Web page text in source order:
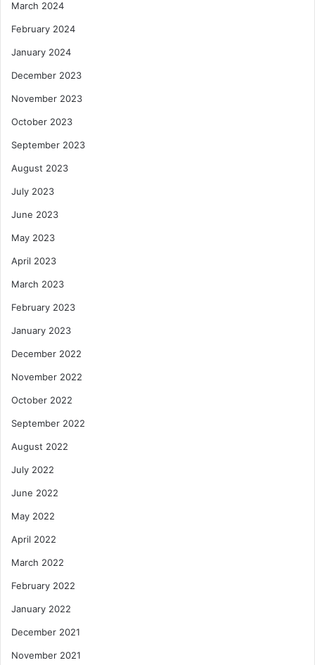
March 2024
February 2024
January 2024
December 2023
November 2023
October 2023
September 2023
August 2023
July 2023
June 2023
May 2023
April 2023
March 2023
February 2023
January 2023
December 2022
November 2022
October 2022
September 2022
August 2022
July 2022
June 2022
May 2022
April 2022
March 2022
February 2022
January 2022
December 2021
November 2021